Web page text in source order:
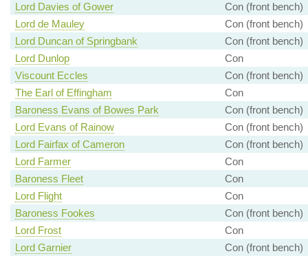
Lord Davies of Gower
Con (front bench)
Lord de Mauley
Con (front bench)
Lord Duncan of Springbank
Con (front bench)
Lord Dunlop
Con
Viscount Eccles
Con (front bench)
The Earl of Effingham
Con
Baroness Evans of Bowes Park
Con (front bench)
Lord Evans of Rainow
Con (front bench)
Lord Fairfax of Cameron
Con (front bench)
Lord Farmer
Con
Baroness Fleet
Con
Lord Flight
Con
Baroness Fookes
Con (front bench)
Lord Frost
Con
Lord Garnier
Con (front bench)